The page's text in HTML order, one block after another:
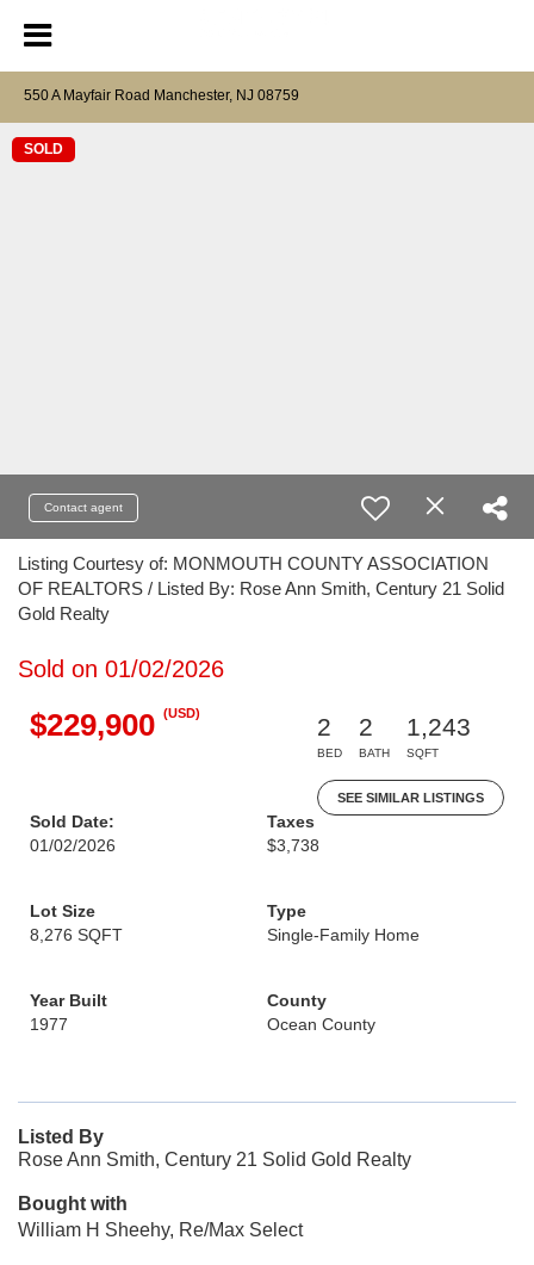
550 A Mayfair Road Manchester, NJ 08759
SOLD
Contact agent
Listing Courtesy of: MONMOUTH COUNTY ASSOCIATION
OF REALTORS / Listed By: Rose Ann Smith, Century 21 Solid
Gold Realty
Sold on 01/02/2026
$229,900 (USD)
2
BED
2
BATH
1,243
SQFT
SEE SIMILAR LISTINGS
Sold Date:
01/02/2026
Taxes
$3,738
Lot Size
8,276 SQFT
Type
Single-Family Home
Year Built
1977
County
Ocean County
Listed By
Rose Ann Smith, Century 21 Solid Gold Realty
Bought with
William H Sheehy, Re/Max Select